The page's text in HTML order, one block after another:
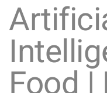
Food |